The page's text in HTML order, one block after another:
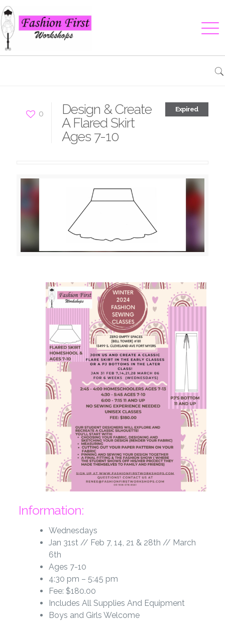
0 Expired
Design & Create
A Flared Skirt
Ages 7-10
Information:
Wednesdays
Jan 31st // Feb 7, 14, 21 & 28th // March
6th
Ages 7-10
4:30 pm – 5:45 pm
Fee: $180.00
Includes All Supplies And Equipment
Boys and Girls Welcome